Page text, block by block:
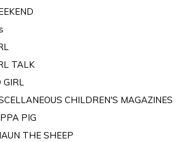
TALK
GIRL
CHILDREN'S MAGAZINES
PIG
THE SHEEP